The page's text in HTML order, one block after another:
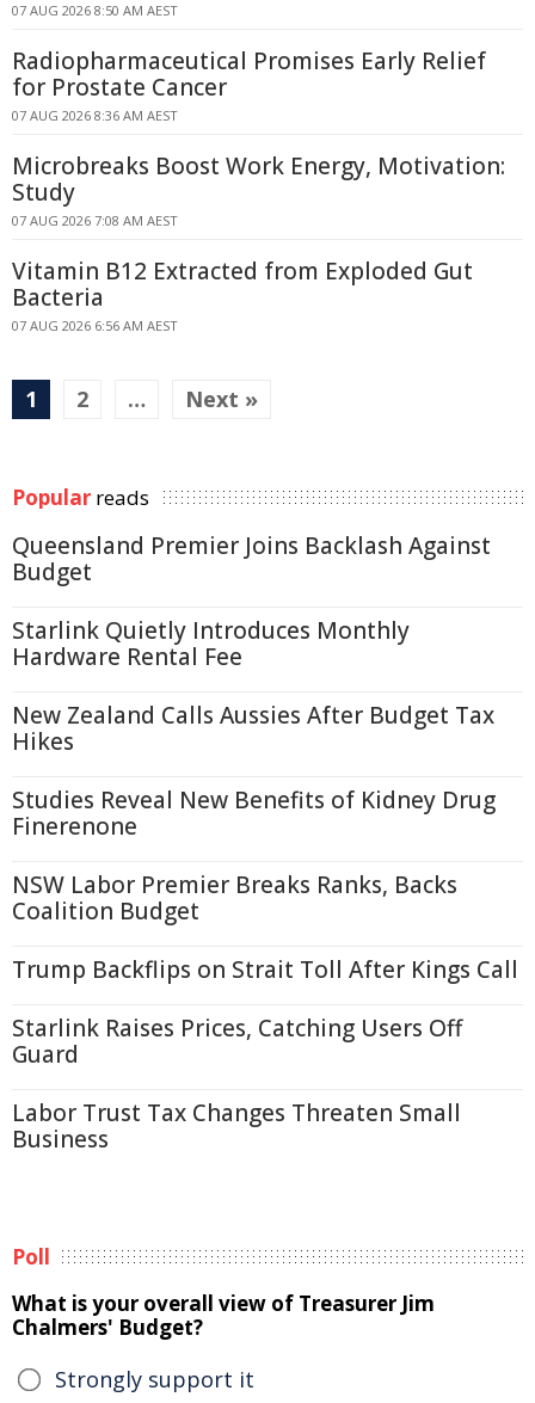
07 AUG 2026 8:50 AM AEST
Radiopharmaceutical Promises Early Relief
for Prostate Cancer
07 AUG 2026 8:36 AM AEST
Microbreaks Boost Work Energy, Motivation:
Study
07 AUG 2026 7:08 AM AEST
Vitamin B12 Extracted from Exploded Gut
Bacteria
07 AUG 2026 6:56 AM AEST
1 2 … Next »
Popular reads
Queensland Premier Joins Backlash Against
Budget
Starlink Quietly Introduces Monthly
Hardware Rental Fee
New Zealand Calls Aussies After Budget Tax
Hikes
Studies Reveal New Benefits of Kidney Drug
Finerenone
NSW Labor Premier Breaks Ranks, Backs
Coalition Budget
Trump Backflips on Strait Toll After Kings Call
Starlink Raises Prices, Catching Users Off
Guard
Labor Trust Tax Changes Threaten Small
Business
Poll
What is your overall view of Treasurer Jim
Chalmers' Budget?
Strongly support it